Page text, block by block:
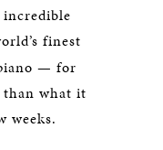
finest
— for
than what it
weeks.